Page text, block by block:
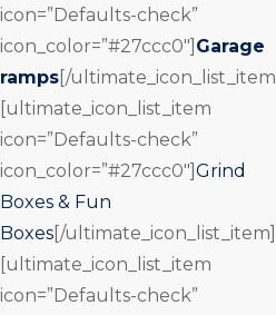
icon=”Defaults-check”
icon_color=”#27ccc0″] Garage
ramps [/ultimate_icon_list_item]
[ultimate_icon_list_item
icon=”Defaults-check”
icon_color=”#27ccc0″] Grind
Boxes & Fun
Boxes [/ultimate_icon_list_item]
[ultimate_icon_list_item
icon=”Defaults-check”